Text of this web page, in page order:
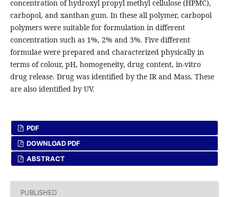
concentration of hydroxyl propyl methyl cellulose (HPMC),
carbopol, and xanthan gum. In these all polymer, carbopol
polymers were suitable for formulation in different
concentration such as 1%, 2% and 3%. Five different
formulae were prepared and characterized physically in
terms of colour, pH, homogeneity, drug content, in-vitro
drug release. Drug was identified by the IR and Mass. These
are also identified by UV.
PDF
DOWNLOAD PDF
ABSTRACT
PUBLISHED